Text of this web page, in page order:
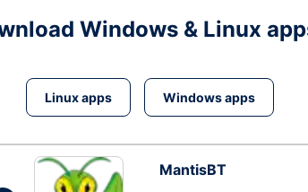
Windows & Linux
Linux apps Windows apps
MantisBT